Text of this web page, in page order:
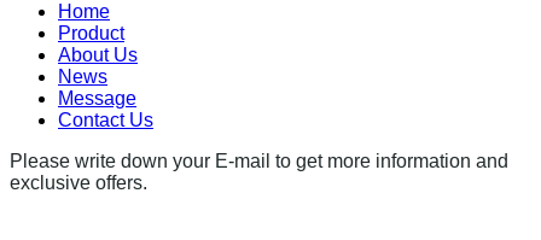
Home
Product
About Us
News
Message
Contact Us
Please write down your E-mail to get more information and
exclusive offers.